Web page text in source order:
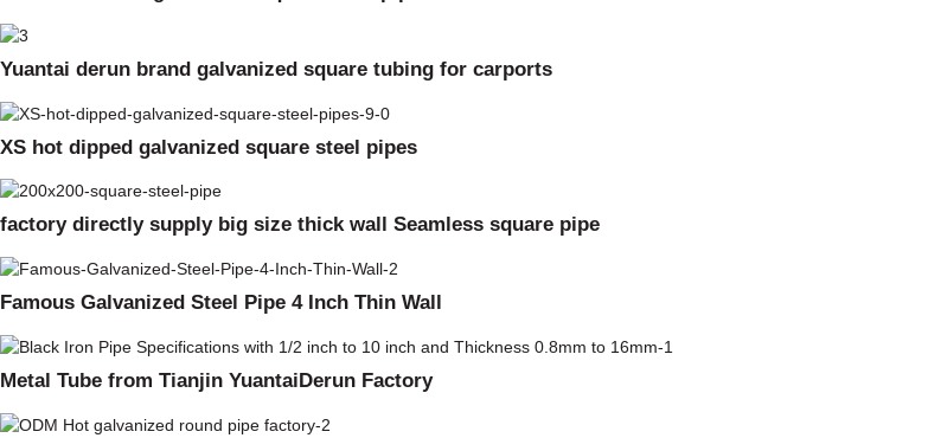
Yuantai derun brand galvanized square tubing for carports
XS hot dipped galvanized square steel pipes
factory directly supply big size thick wall Seamless square pipe
Famous Galvanized Steel Pipe 4 Inch Thin Wall
Metal Tube from Tianjin YuantaiDerun Factory